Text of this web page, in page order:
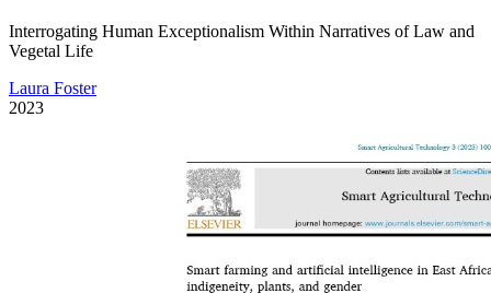
Interrogating Human Exceptionalism Within Narratives of Law and
Vegetal Life
Laura Foster
2023